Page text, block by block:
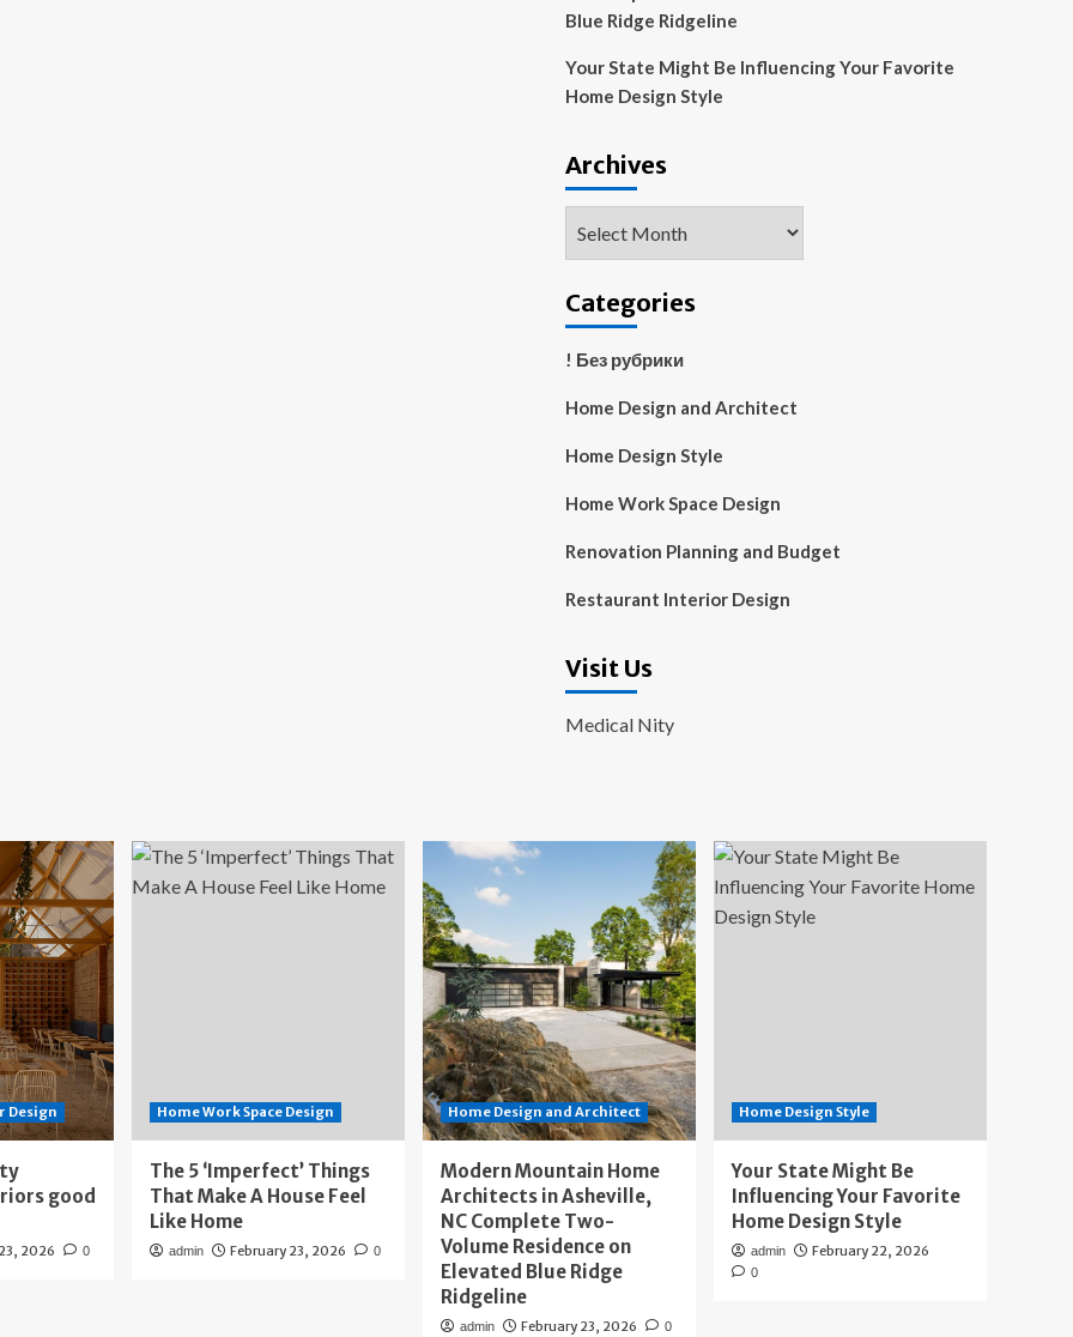
Blue Ridge Ridgeline
Your State Might Be Influencing Your Favorite
Home Design Style
Archives
Categories
! Без рубрики
Home Design and Architect
Home Design Style
Home Work Space Design
Renovation Planning and Budget
Restaurant Interior Design
Visit Us
Medical Nity
Design
good
2026 0
Home Work Space Design
The 5 ‘Imperfect’ Things
That Make A House Feel
Like Home
admin February 23, 2026 0
Home Design and Architect
Modern Mountain Home
Architects in Asheville,
NC Complete Two-
Volume Residence on
Elevated Blue Ridge
Ridgeline
admin February 23, 2026 0
Home Design Style
Your State Might Be
Influencing Your Favorite
Home Design Style
admin February 22, 2026
0